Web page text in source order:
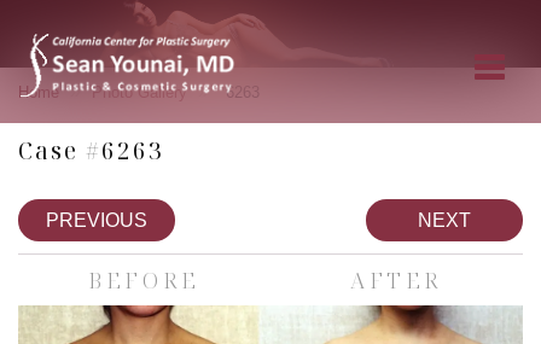
Home » Photo Gallery » 6263
Case #6263
PREVIOUS NEXT
BEFORE AFTER